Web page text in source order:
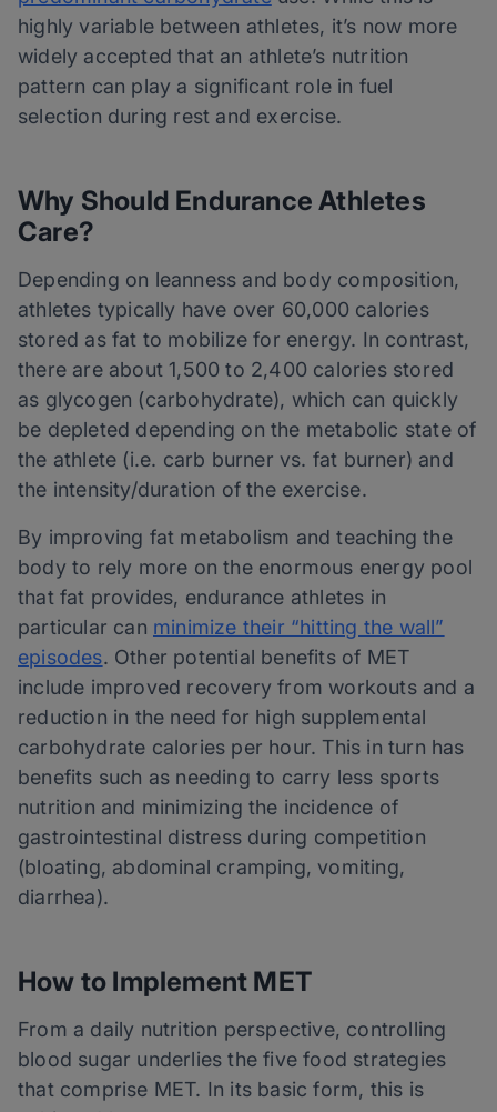
highly variable between athletes, it’s now more
widely accepted that an athlete’s nutrition
pattern can play a significant role in fuel
selection during rest and exercise.
Why Should Endurance Athletes
Care?
Depending on leanness and body composition,
athletes typically have over 60,000 calories
stored as fat to mobilize for energy. In contrast,
there are about 1,500 to 2,400 calories stored
as glycogen (carbohydrate), which can quickly
be depleted depending on the metabolic state of
the athlete (i.e. carb burner vs. fat burner) and
the intensity/duration of the exercise.
By improving fat metabolism and teaching the
body to rely more on the enormous energy pool
that fat provides, endurance athletes in
particular can minimize their “hitting the wall”
episodes. Other potential benefits of MET
include improved recovery from workouts and a
reduction in the need for high supplemental
carbohydrate calories per hour. This in turn has
benefits such as needing to carry less sports
nutrition and minimizing the incidence of
gastrointestinal distress during competition
(bloating, abdominal cramping, vomiting,
diarrhea).
How to Implement MET
From a daily nutrition perspective, controlling
blood sugar underlies the five food strategies
that comprise MET. In its basic form, this is